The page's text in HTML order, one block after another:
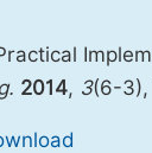
2014, 3(6-3),